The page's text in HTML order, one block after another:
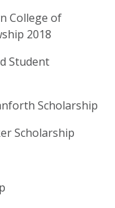
College of
2018
Student
Scholarship
Scholarship